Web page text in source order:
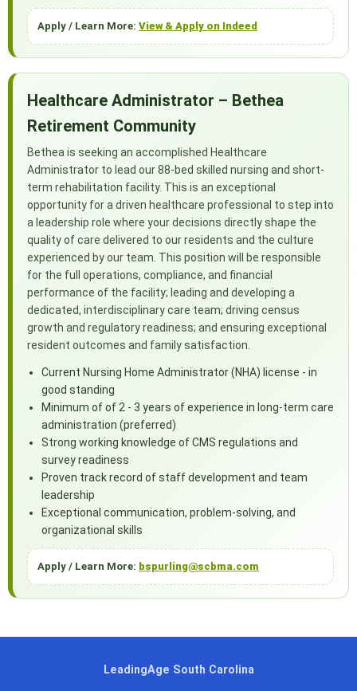
Apply / Learn More: View & Apply on Indeed
Healthcare Administrator – Bethea
Retirement Community
Bethea is seeking an accomplished Healthcare
Administrator to lead our 88-bed skilled nursing and short-
term rehabilitation facility. This is an exceptional
opportunity for a driven healthcare professional to step into
a leadership role where your decisions directly shape the
quality of care delivered to our residents and the culture
experienced by our team. This position will be responsible
for the full operations, compliance, and financial
performance of the facility; leading and developing a
dedicated, interdisciplinary care team; driving census
growth and regulatory readiness; and ensuring exceptional
resident outcomes and family satisfaction.
Current Nursing Home Administrator (NHA) license - in
good standing
Minimum of of 2 - 3 years of experience in long-term care
administration (preferred)
Strong working knowledge of CMS regulations and
survey readiness
Proven track record of staff development and team
leadership
Exceptional communication, problem-solving, and
organizational skills
Apply / Learn More: bspurling@scbma.com
LeadingAge South Carolina